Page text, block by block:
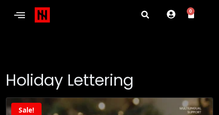
0
Holiday Lettering
Sale!